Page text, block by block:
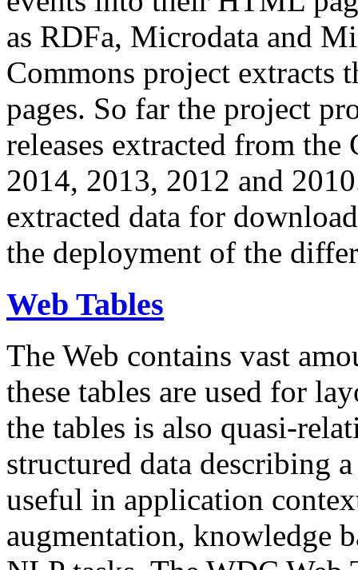
as RDFa, Microdata and
Commons project extracts
pages. So far the project
releases extracted from
2014, 2013, 2012 and
extracted data for
the deployment of the
Web Tables
The Web contains vast
these tables are used for
the tables is also quasi-
structured data describing
useful in application
augmentation, knowledge